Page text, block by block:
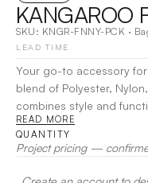
KANGAROO
SKU: KNGR-FNNY-PCK ·
LEAD TIME
Your go-to accessory
blend of Polyester,
combines style and
comfortable fit, making it
outings. Embrace
Kangaroo Fanny Pack
Screen Print, Heat
READ MORE
QUANTITY
Project pricing —